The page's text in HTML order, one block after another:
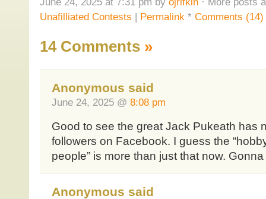
Unafilliated Contests | Permalink * Comments (14)
14 Comments »
Anonymous said
June 24, 2025 @ 8:08 pm
Good to see the great Jack Pukeath has
followers on Facebook. I guess the
people” is more than just that now.
Anonymous said